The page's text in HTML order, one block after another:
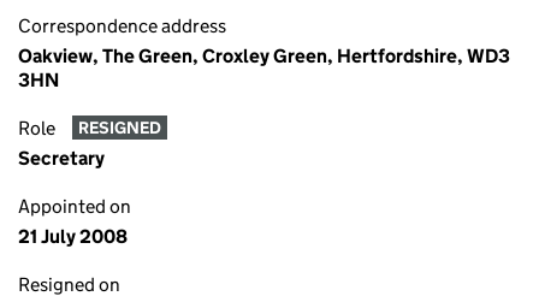
Correspondence address
Oakview, The Green, Croxley Green, Hertfordshire, WD3
3HN
Role RESIGNED
Secretary
Appointed on
21 July 2008
Resigned on